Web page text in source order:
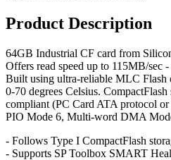
Product Description
64GB Industrial CF card from
Offers read speed up to 115MB/sec
Built using ultra-reliable MLC Flash
0-70 degrees Celsius.
compliant (PC Card ATA protocol
PIO Mode 6, Multi-word DMA
- Follows Type I CompactFlash
- Supports SP Toolbox SMART